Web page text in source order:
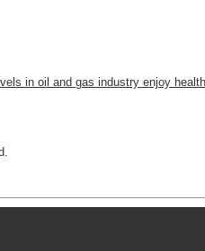
in oil and gas industry enjoy